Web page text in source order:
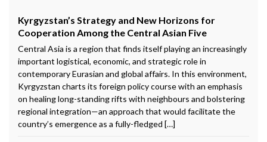
Kyrgyzstan’s Strategy and New Horizons for
Cooperation Among the Central Asian Five
Central Asia is a region that finds itself playing an increasingly
important logistical, economic, and strategic role in
contemporary Eurasian and global affairs. In this environment,
Kyrgyzstan charts its foreign policy course with an emphasis
on healing long-standing rifts with neighbours and bolstering
regional integration—an approach that would facilitate the
country’s emergence as a fully-fledged […]